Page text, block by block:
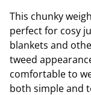
This chunky
perfect for cosy
blankets and
tweed
comfortable to
both simple and